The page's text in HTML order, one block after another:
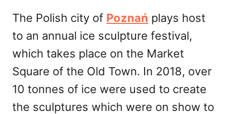
The Polish city of Poznań plays host
to an annual ice sculpture festival,
which takes place on the Market
Square of the Old Town. In 2018, over
10 tonnes of ice were used to create
the sculptures which were on show to